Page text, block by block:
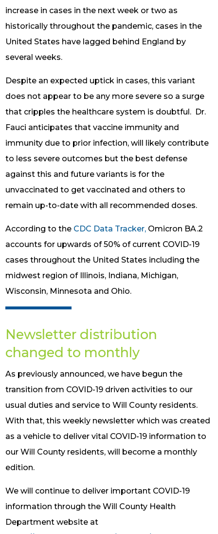
increase in cases in the next week or two as
historically throughout the pandemic, cases in the
United States have lagged behind England by
several weeks.
Despite an expected uptick in cases, this variant
does not appear to be any more severe so a surge
that cripples the healthcare system is doubtful. Dr.
Fauci anticipates that vaccine immunity and
immunity due to prior infection, will likely contribute
to less severe outcomes but the best defense
against this and future variants is for the
unvaccinated to get vaccinated and others to
remain up-to-date with all recommended doses.
According to the CDC Data Tracker, Omicron BA.2
accounts for upwards of 50% of current COVID-19
cases throughout the United States including the
midwest region of Illinois, Indiana, Michigan,
Wisconsin, Minnesota and Ohio.
Newsletter distribution
changed to monthly
As previously announced, we have begun the
transition from COVID-19 driven activities to our
usual duties and service to Will County residents.
With that, this weekly newsletter which was created
as a vehicle to deliver vital COVID-19 information to
our Will County residents, will become a monthly
edition.
We will continue to deliver important COVID-19
information through the Will County Health
Department website at